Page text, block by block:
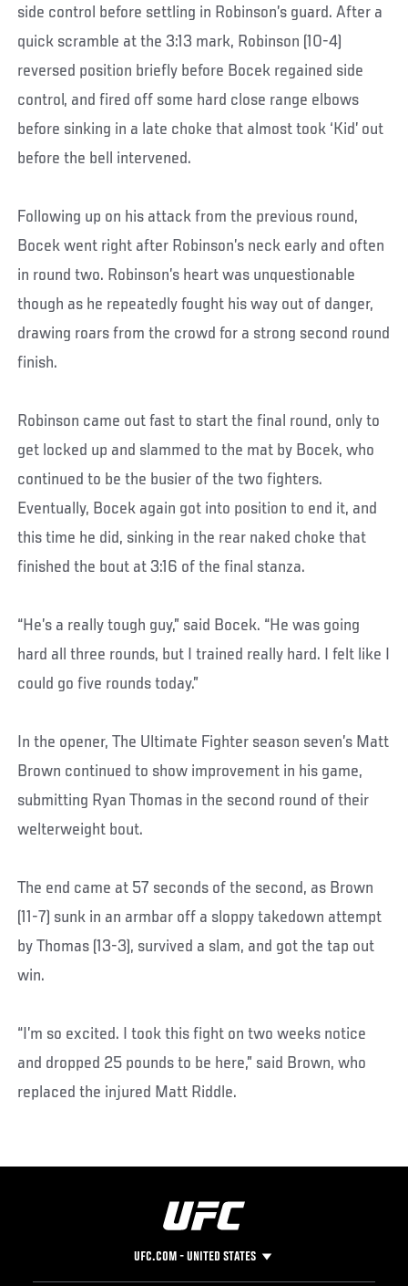
side control before settling in Robinson’s guard. After a
quick scramble at the 3:13 mark, Robinson (10-4)
reversed position briefly before Bocek regained side
control, and fired off some hard close range elbows
before sinking in a late choke that almost took ‘Kid’ out
before the bell intervened.
Following up on his attack from the previous round,
Bocek went right after Robinson’s neck early and often
in round two. Robinson’s heart was unquestionable
though as he repeatedly fought his way out of danger,
drawing roars from the crowd for a strong second round
finish.
Robinson came out fast to start the final round, only to
get locked up and slammed to the mat by Bocek, who
continued to be the busier of the two fighters.
Eventually, Bocek again got into position to end it, and
this time he did, sinking in the rear naked choke that
finished the bout at 3:16 of the final stanza.
“He’s a really tough guy,” said Bocek. “He was going
hard all three rounds, but I trained really hard. I felt like I
could go five rounds today.”
In the opener, The Ultimate Fighter season seven’s Matt
Brown continued to show improvement in his game,
submitting Ryan Thomas in the second round of their
welterweight bout.
The end came at 57 seconds of the second, as Brown
(11-7) sunk in an armbar off a sloppy takedown attempt
by Thomas (13-3), survived a slam, and got the tap out
win.
“I’m so excited. I took this fight on two weeks notice
and dropped 25 pounds to be here,” said Brown, who
replaced the injured Matt Riddle.
UFC.COM - UNITED STATES